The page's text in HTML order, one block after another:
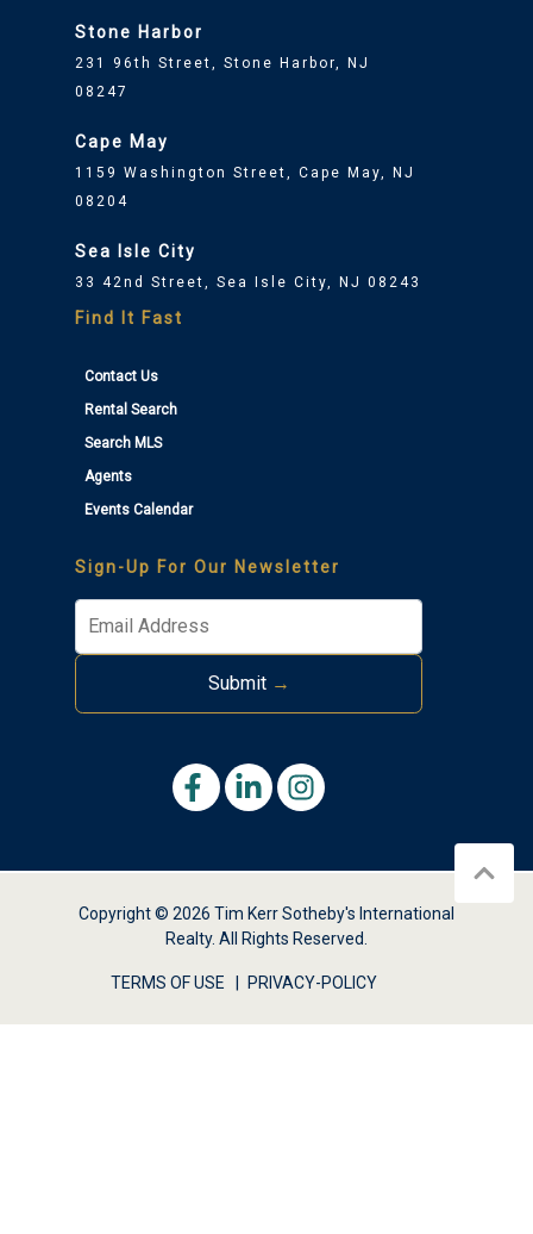
Stone Harbor
231 96th Street, Stone Harbor, NJ
08247
Cape May
1159 Washington Street, Cape May, NJ
08204
Sea Isle City
33 42nd Street, Sea Isle City, NJ 08243
Find It Fast
Contact Us
Rental Search
Search MLS
Agents
Events Calendar
Sign-Up For Our Newsletter
Submit →
Copyright © 2026 Tim Kerr Sotheby's International
Realty. All Rights Reserved.
TERMS OF USE PRIVACY-POLICY